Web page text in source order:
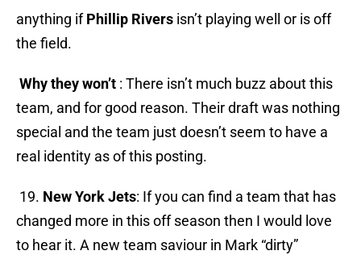
anything ifPhillip Rivers isn’t playing well or is off
the field.
Why they won’t : There isn’t much buzz about this
team, and for good reason. Their draft was nothing
special and the team just doesn’t seem to have a
real identity as of this posting.
19. New York Jets: If you can find a team that has
changed more in this off season then I would love
to hear it. A new team saviour in Mark “dirty”